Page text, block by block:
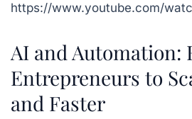
https://www.youtube.com/
AI and Automation:
Entrepreneurs to
and Faster